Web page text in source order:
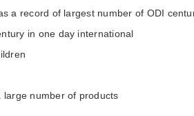
a record of largest number of ODI
in one day international
large number of products